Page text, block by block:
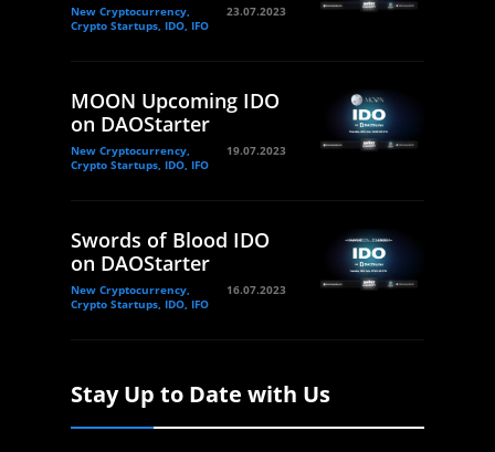
New Cryptocurrency,
Crypto Startups, IDO, IFO
23.07.2023
MOON Upcoming IDO
on DAOStarter
New Cryptocurrency,
Crypto Startups, IDO, IFO
19.07.2023
Swords of Blood IDO
on DAOStarter
New Cryptocurrency,
Crypto Startups, IDO, IFO
16.07.2023
Stay Up to Date with Us